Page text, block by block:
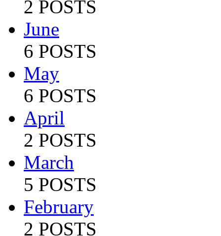
2 POSTS
June
6 POSTS
May
6 POSTS
April
2 POSTS
March
5 POSTS
February
2 POSTS